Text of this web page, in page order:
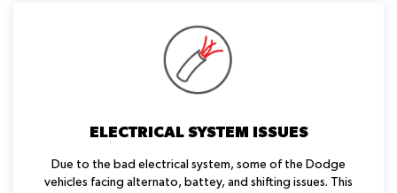
ELECTRICAL SYSTEM ISSUES
Due to the bad electrical system, some of the Dodge
vehicles facing alternato, battey, and shifting issues. This